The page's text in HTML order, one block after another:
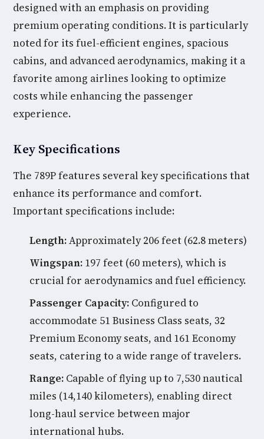
designed with an emphasis on providing
premium operating conditions. It is particularly
noted for its fuel-efficient engines, spacious
cabins, and advanced aerodynamics, making it a
favorite among airlines looking to optimize
costs while enhancing the passenger
experience.
Key Specifications
The 789P features several key specifications that
enhance its performance and comfort.
Important specifications include:
Length:Approximately 206 feet (62.8 meters)
Wingspan: 197 feet (60 meters), which is
crucial for aerodynamics and fuel efficiency.
Passenger Capacity: Configured to
accommodate 51 Business Class seats, 32
Premium Economy seats, and 161 Economy
seats, catering to a wide range of travelers.
Range: Capable of flying up to 7,530 nautical
miles (14,140 kilometers), enabling direct
long-haul service between major
international hubs.